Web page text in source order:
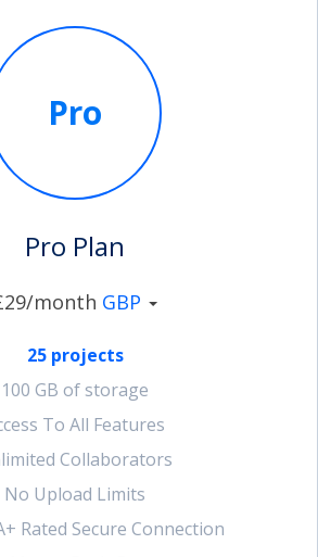
Pro
Pro Plan
month GBP
25 projects
100 GB of storage
To All Features
Collaborators
No Upload Limits
Rated Secure Connection